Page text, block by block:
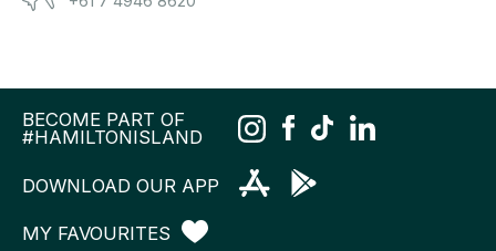
BECOME PART OF
#HAMILTONISLAND
DOWNLOAD OUR APP
MY FAVOURITES